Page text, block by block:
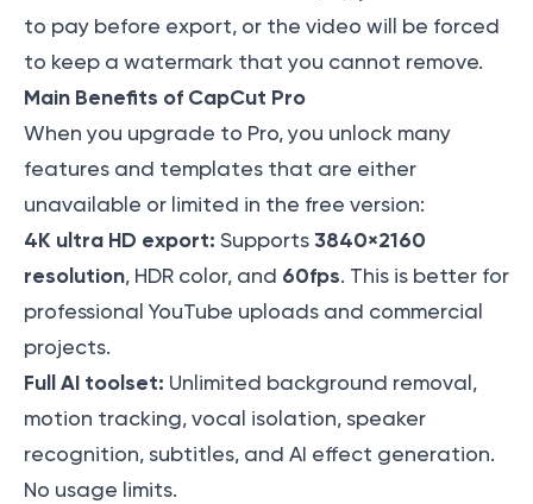
to pay before export, or the video will be forced
to keep a watermark that you cannot remove.
Main Benefits of CapCut Pro
When you upgrade to Pro, you unlock many
features and templates that are either
unavailable or limited in the free version:
4K ultra HD export: Supports 3840×2160
resolution, HDR color, and 60fps. This is better for
professional YouTube uploads and commercial
projects.
Full AI toolset: Unlimited background removal,
motion tracking, vocal isolation, speaker
recognition, subtitles, and AI effect generation.
No usage limits.